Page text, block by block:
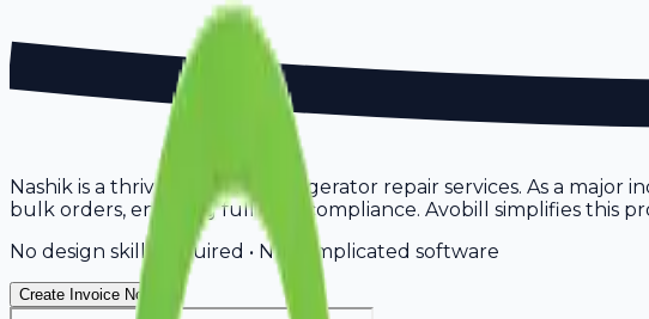
Nashik is a thriving hub for refrigerator repair services. As a
bulk orders, ensuring full GST compliance. Avobill simplifies this
No design skills required • No complicated software
Create Invoice Now